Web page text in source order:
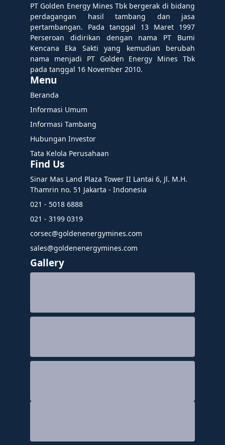
PT Golden Energy Mines Tbk bergerak di bidang
perdagangan hasil tambang dan jasa
pertambangan. Pada tanggal 13 Maret 1997
Perseroan didirikan dengan nama PT Bumi
Kencana Eka Sakti yang kemudian berubah
nama menjadi PT Golden Energy Mines Tbk
pada tanggal 16 November 2010.
Menu
Beranda
Informasi Umum
Informasi Tambang
Hubungan Investor
Tata Kelola Perusahaan
Find Us
Sinar Mas Land Plaza Tower II Lantai 6, Jl. M.H.
Thamrin no. 51 Jakarta - Indonesia
021 - 5018 6888
021 - 3199 0319
corsec@goldenenergymines.com
sales@goldenenergymines.com
Gallery